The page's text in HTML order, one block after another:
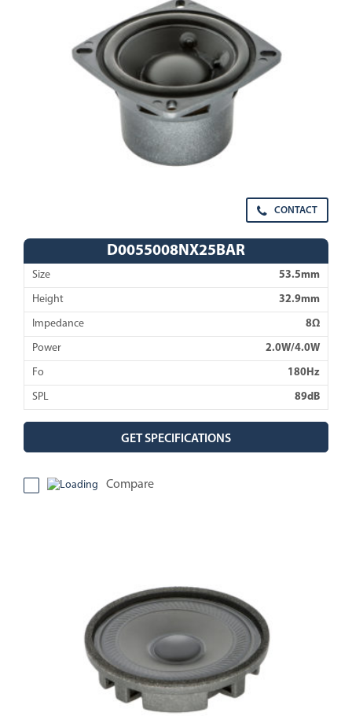
CONTACT
D0055008NX25BAR
Size 53.5mm
Height 32.9mm
Impedance 8Ω
Power 2.0W/4.0W
Fo 180Hz
SPL 89dB
GET SPECIFICATIONS
Compare